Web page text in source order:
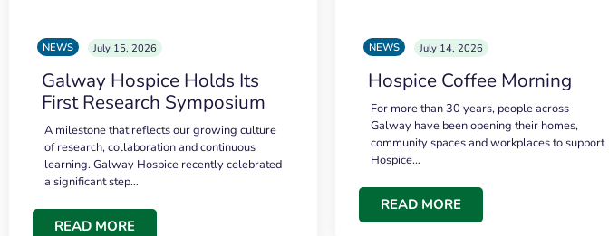
NEWS July 15, 2026
Galway Hospice Holds Its
First Research Symposium
A milestone that reflects our growing culture
of research, collaboration and continuous
learning. Galway Hospice recently celebrated
a significant step…
READ MORE
NEWS July 14, 2026
Hospice Coffee Morning
For more than 30 years, people across
Galway have been opening their homes,
community spaces and workplaces to support
Hospice…
READ MORE